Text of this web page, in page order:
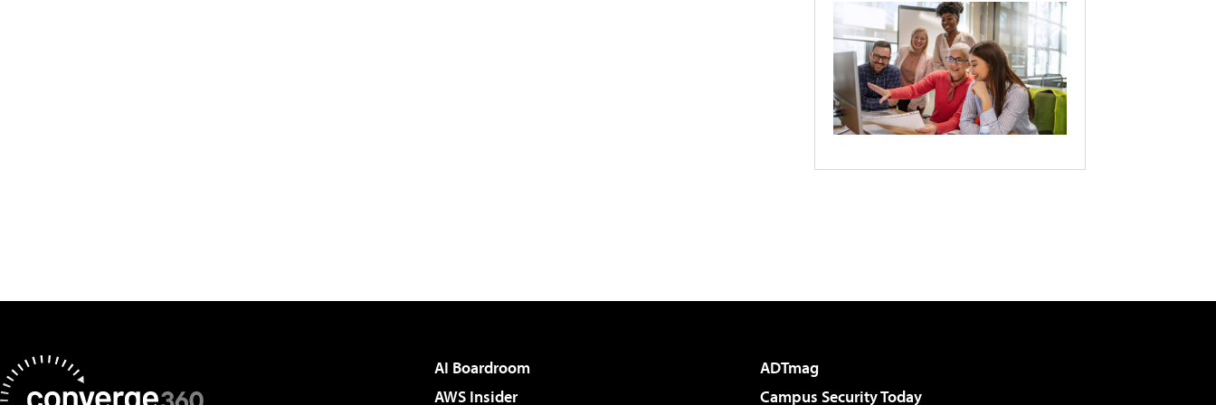
AI Boardroom
ADTmag
AWS Insider
Campus Security Today